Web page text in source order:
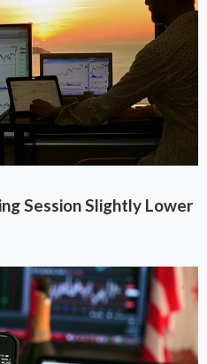
Session Slightly Lower